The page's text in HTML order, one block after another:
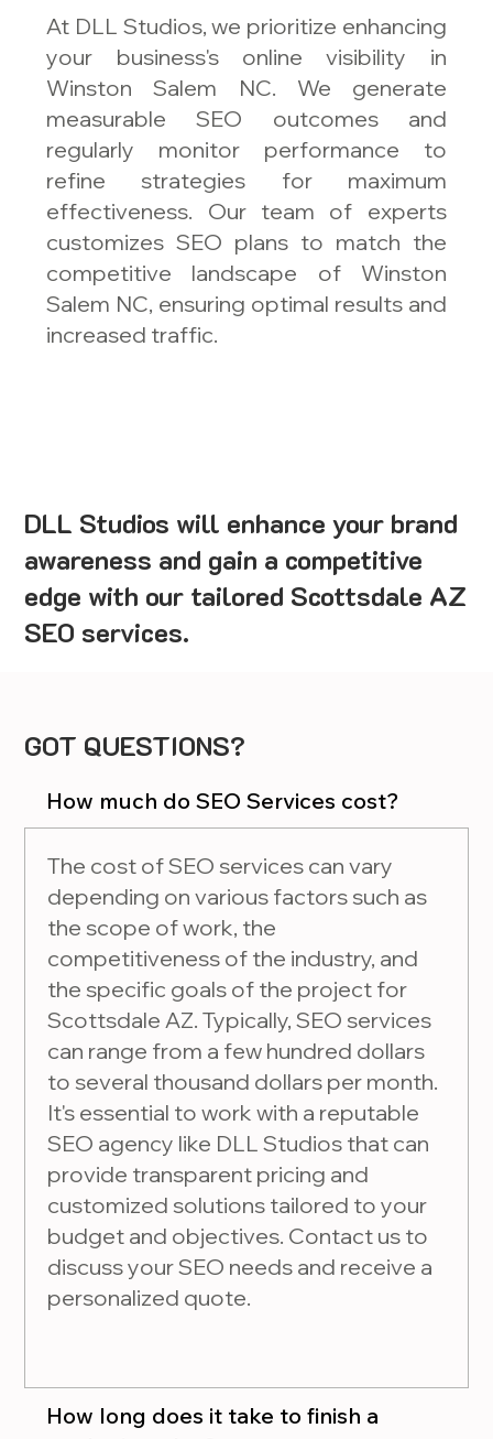
At DLL Studios, we prioritize enhancing
your business's online visibility in
Winston Salem NC. We generate
measurable SEO outcomes and
regularly monitor performance to
refine strategies for maximum
effectiveness. Our team of experts
customizes SEO plans to match the
competitive landscape of Winston
Salem NC, ensuring optimal results and
increased traffic.
DLL Studios will enhance your brand
awareness and gain a competitive
edge with our tailored Scottsdale AZ
SEO services.
GOT QUESTIONS?
How much do SEO Services cost?
The cost of SEO services can vary
depending on various factors such as
the scope of work, the
competitiveness of the industry, and
the specific goals of the project for
Scottsdale AZ. Typically, SEO services
can range from a few hundred dollars
to several thousand dollars per month.
It's essential to work with a reputable
SEO agency like DLL Studios that can
provide transparent pricing and
customized solutions tailored to your
budget and objectives. Contact us to
discuss your SEO needs and receive a
personalized quote.
How long does it take to finish a